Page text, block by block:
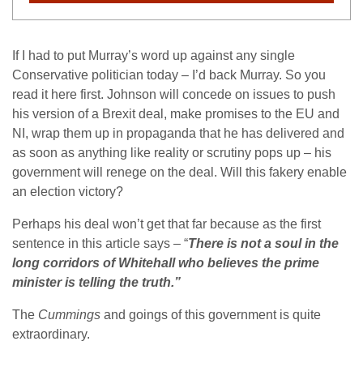
If I had to put Murray’s word up against any single
Conservative politician today – I’d back Murray. So you
read it here first. Johnson will concede on issues to push
his version of a Brexit deal, make promises to the EU and
NI, wrap them up in propaganda that he has delivered and
as soon as anything like reality or scrutiny pops up – his
government will renege on the deal. Will this fakery enable
an election victory?
Perhaps his deal won’t get that far because as the first
sentence in this article says – “There is not a soul in the
long corridors of Whitehall who believes the prime
minister is telling the truth.”
The Cummings and goings of this government is quite
extraordinary.